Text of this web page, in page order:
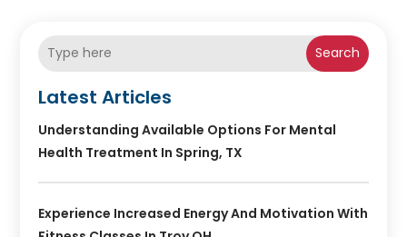
Search
Latest Articles
Understanding Available Options For Mental
Health Treatment In Spring, TX
Experience Increased Energy And Motivation With